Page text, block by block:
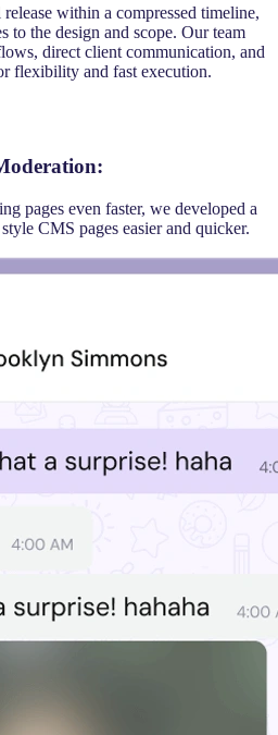
within a compressed timeline,
to the design and scope. Our team
direct client communication, and
flexibility and fast execution.
pages even faster, we developed a
CMS pages easier and quicker.